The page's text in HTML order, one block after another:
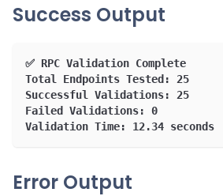
Success Output
✅ RPC Validation Complete
Total Endpoints Tested: 25
Successful Validations: 25
Failed Validations: 0
Validation Time: 12.34 seconds
Error Output